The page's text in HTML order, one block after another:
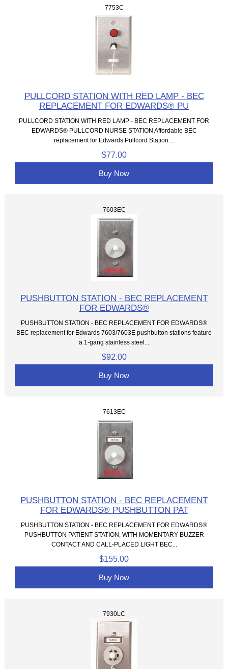
7753C
PULLCORD STATION WITH RED LAMP - BEC
REPLACEMENT FOR EDWARDS® PU
PULLCORD STATION WITH RED LAMP - BEC REPLACEMENT FOR
EDWARDS® PULLCORD NURSE STATION Affordable BEC
replacement for Edwards Pullcord Station....
$77.00
Buy Now
7603EC
PUSHBUTTON STATION - BEC REPLACEMENT
FOR EDWARDS®
PUSHBUTTON STATION - BEC REPLACEMENT FOR EDWARDS®
BEC replacement for Edwards 7603/7603E pushbutton stations feature
a 1-gang stainless steel...
$92.00
Buy Now
7613EC
PUSHBUTTON STATION - BEC REPLACEMENT
FOR EDWARDS® PUSHBUTTON PAT
PUSHBUTTON STATION - BEC REPLACEMENT FOR EDWARDS®
PUSHBUTTON PATIENT STATION, WITH MOMENTARY BUZZER
CONTACT AND CALL-PLACED LIGHT BEC...
$155.00
Buy Now
7930LC